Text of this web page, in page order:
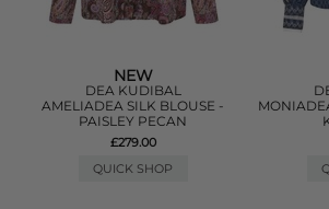
NEW
DEA KUDIBAL
AMELIADEA SILK BLOUSE -
PAISLEY PECAN
£279.00
QUICK SHOP